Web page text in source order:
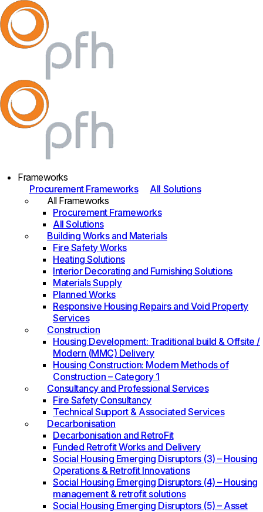
Frameworks
Procurement Frameworks
All Solutions
All Frameworks
Procurement Frameworks
All Solutions
Building Works and Materials
Fire Safety Works
Heating Solutions
Interior Decorating and Furnishing Solutions
Materials Supply
Planned Works
Responsive Housing Repairs and Void Property
Services
Construction
Housing Development: Traditional build & Offsite /
Modern (MMC) Delivery
Housing Construction: Modern Methods of
Construction – Category 1
Consultancy and Professional Services
Fire Safety Consultancy
Technical Support & Associated Services
Decarbonisation
Decarbonisation and RetroFit
Funded Retrofit Works and Delivery
Social Housing Emerging Disruptors (3) – Housing
Operations & Retrofit Innovations
Social Housing Emerging Disruptors (4) – Housing
management & retrofit solutions
Social Housing Emerging Disruptors (5) – Asset